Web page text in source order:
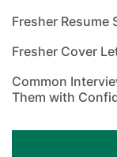
Fresher Resume
Fresher Cover
Common
Them with